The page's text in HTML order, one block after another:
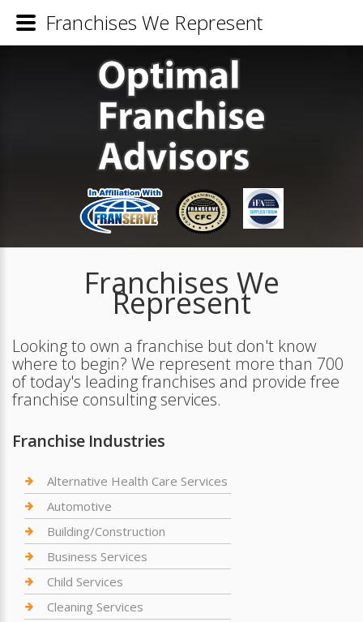
Franchises We
Represent
Looking to own a franchise but don't know
where to begin? We represent more than 700
of today's leading franchises and provide free
franchise consulting services.
Franchise Industries
Alternative Health Care Services
Automotive
Building/Construction
Business Services
Child Services
Cleaning Services
Franchises We Represent